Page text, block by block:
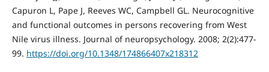
Capuron L, Pape J, Reeves WC, Campbell GL. Neurocognitive
and functional outcomes in persons recovering from West
Nile virus illness. Journal of neuropsychology. 2008; 2(2):477-
99. https://doi.org/10.1348/174866407x218312